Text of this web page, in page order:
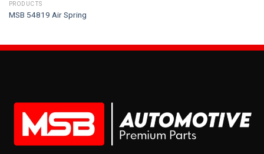
PRODUCTS
MSB 54819 Air Spring